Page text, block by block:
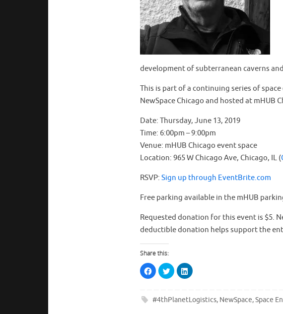
development of subterranean caverns
This is part of a continuing series of
NewSpace Chicago and hosted at mHUB
Date: Thursday, June 13, 2019
Time: 6:00pm – 9:00pm
Venue: mHUB Chicago event space
Location: 965 W Chicago Ave, Chicago, IL (
RSVP: Sign up through EventBrite.com
Free parking available in the mHUB
Requested donation for this event is $5.
deductible donation helps support the
Share this:
C
l
t
o
C
l
t
o
C
l
t
o
#4thPlanetLogistics, NewSpace,Space